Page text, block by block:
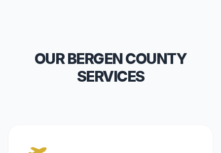
OUR BERGEN COUNTY
SERVICES